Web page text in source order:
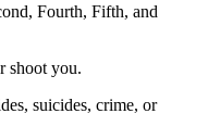
Fourth, Fifth, and
shoot you.
suicides, crime, or